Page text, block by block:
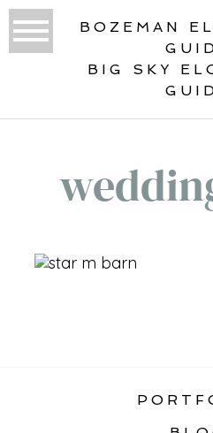
BOZEMAN
BIG SKY